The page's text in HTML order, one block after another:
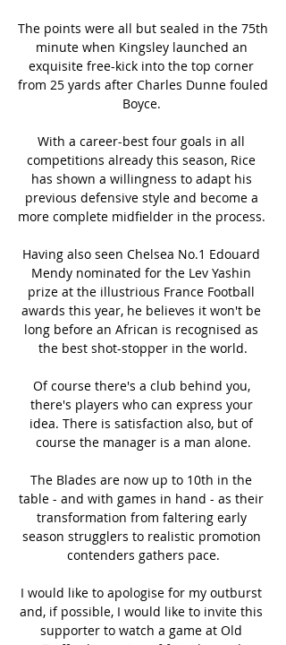
The points were all but sealed in the 75th
minute when Kingsley launched an
exquisite free-kick into the top corner
from 25 yards after Charles Dunne fouled
Boyce.
With a career-best four goals in all
competitions already this season, Rice
has shown a willingness to adapt his
previous defensive style and become a
more complete midfielder in the process.
Having also seen Chelsea No.1 Edouard
Mendy nominated for the Lev Yashin
prize at the illustrious France Football
awards this year, he believes it won't be
long before an African is recognised as
the best shot-stopper in the world.
Of course there's a club behind you,
there's players who can express your
idea. There is satisfaction also, but of
course the manager is a man alone.
The Blades are now up to 10th in the
table - and with games in hand - as their
transformation from faltering early
season strugglers to realistic promotion
contenders gathers pace.
I would like to apologise for my outburst
and, if possible, I would like to invite this
supporter to watch a game at Old